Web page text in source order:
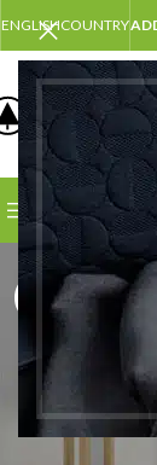
ENGLISHCOUNTRY
BROWSE